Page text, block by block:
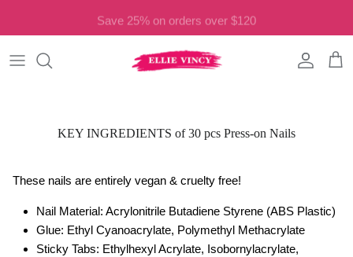
Save 25% on orders over $120
Account Cart
KEY INGREDIENTS of 30 pcs Press-on Nails
These nails are entirely vegan & cruelty free!
Nail Material: Acrylonitrile Butadiene Styrene (ABS Plastic)
Glue: Ethyl Cyanoacrylate, Polymethyl Methacrylate
Sticky Tabs: Ethylhexyl Acrylate, Isobornylacrylate,